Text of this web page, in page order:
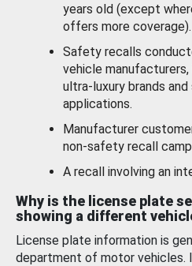
years old (except
offers more coverage).
Safety recalls
vehicle
ultra-luxury brands
applications.
Manufacturer
non-safety recall
A recall involving an
Why is the license plate
showing a different
License plate information is
department of motor vehicles.